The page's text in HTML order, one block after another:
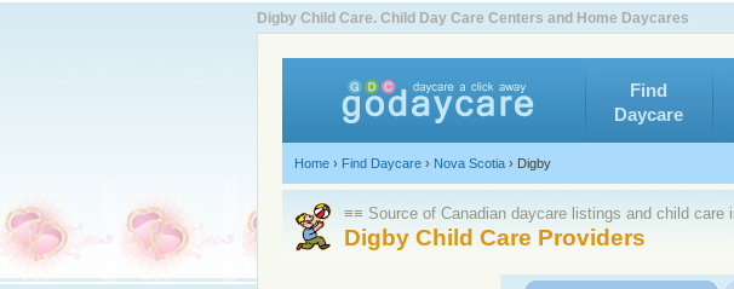
Digby Child Care. Child Day Care Centers and Home Daycares
Find
Daycare
Home › Find Daycare › Nova Scotia › Digby
≡≡ Source of Canadian daycare listings and child care
Digby Child Care Providers